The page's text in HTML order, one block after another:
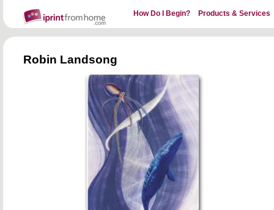
How Do I Begin? Products & Services
Robin Landsong